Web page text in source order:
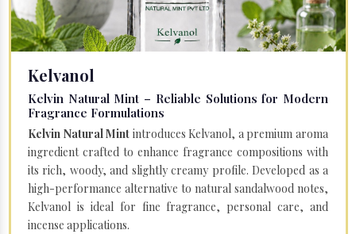
Kelvanol
Kelvin Natural Mint – Reliable Solutions for Modern
Fragrance Formulations
Kelvin Natural Mint introduces Kelvanol, a premium aroma
ingredient crafted to enhance fragrance compositions with
its rich, woody, and slightly creamy profile. Developed as a
high-performance alternative to natural sandalwood notes,
Kelvanol is ideal for fine fragrance, personal care, and
incense applications.